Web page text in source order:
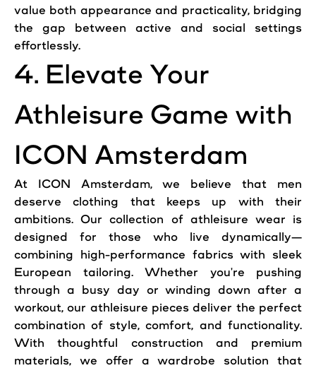
value both appearance and practicality, bridging
the gap between active and social settings
effortlessly.
4. Elevate Your
Athleisure Game with
ICON Amsterdam
At ICON Amsterdam, we believe that men
deserve clothing that keeps up with their
ambitions. Our collection of athleisure wear is
designed for those who live dynamically—
combining high-performance fabrics with sleek
European tailoring. Whether you're pushing
through a busy day or winding down after a
workout, our athleisure pieces deliver the perfect
combination of style, comfort, and functionality.
With thoughtful construction and premium
materials, we offer a wardrobe solution that